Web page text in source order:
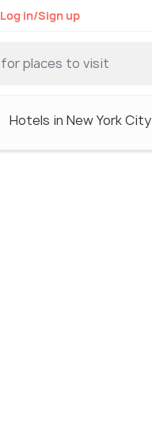
Log in/Sign up
Hotels in New York City